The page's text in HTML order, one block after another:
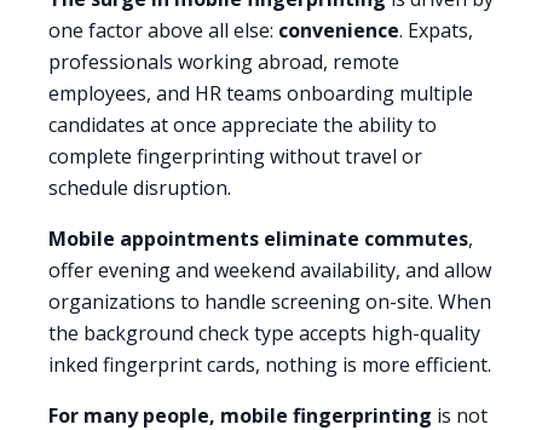
one factor above all else: convenience. Expats,
professionals working abroad, remote
employees, and HR teams onboarding multiple
candidates at once appreciate the ability to
complete fingerprinting without travel or
schedule disruption.
Mobile appointments eliminate commutes,
offer evening and weekend availability, and allow
organizations to handle screening on-site. When
the background check type accepts high-quality
inked fingerprint cards, nothing is more efficient.
For many people, mobile fingerprinting is not